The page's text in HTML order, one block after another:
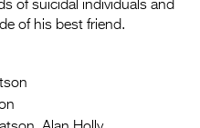
of suicidal individuals and
of his best friend.